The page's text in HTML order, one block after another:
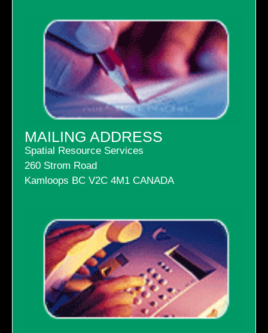
MAILING ADDRESS
Spatial Resource Services
260 Strom Road
Kamloops BC V2C 4M1 CANADA